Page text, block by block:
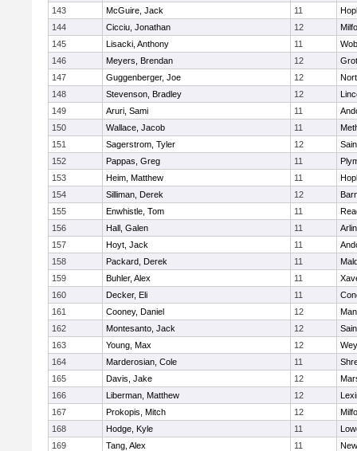
143
McGuire, Jack 11
144
Cicciu, Jonathan 12
145
Lisacki, Anthony 11
146
Meyers, Brendan 12
147
Guggenberger, Joe 12
148
Stevenson, Bradley 12
149
Aruri, Sami 11
150
Wallace, Jacob 11
151
Sagerstrom, Tyler 12
152
Pappas, Greg 11
153
Heim, Matthew 11
154
Silliman, Derek 12
155
Enwhistle, Tom 11
156
Hall, Galen 11
157
Hoyt, Jack 11
158
Packard, Derek 11
159
Buhler, Alex 11
160
Decker, Eli 11
161
Cooney, Daniel 12
162
Montesanto, Jack 12
163
Young, Max 12
164
Marderosian, Cole 11
165
Davis, Jake 12
166
Liberman, Matthew 12
167
Prokopis, Mitch 12
168
Hodge, Kyle 11
169
Tang, Alex 11